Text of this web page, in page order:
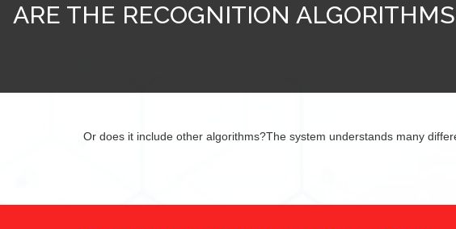
ARE THE RECOGNITION
Or does it include other algorithms?The system understands many